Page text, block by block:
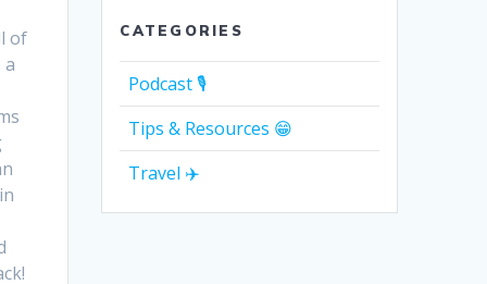
of
CATEGORIES
Podcast 🎙
Tips & Resources 😁
Travel ✈️